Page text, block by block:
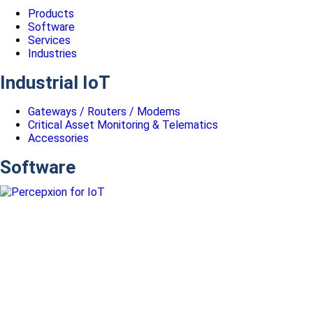
Products
Software
Services
Industries
Industrial IoT
Gateways / Routers / Modems
Critical Asset Monitoring & Telematics
Accessories
Software